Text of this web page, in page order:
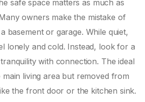
safe space matters as much as
owners make the mistake of
basement or garage. While quiet,
lonely and cold. Instead, look for a
with connection. The ideal
living area but removed from
the front door or the kitchen sink.